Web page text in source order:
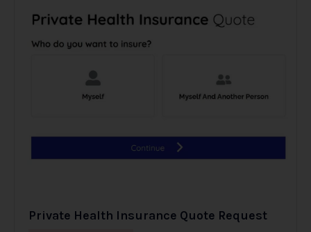
Private Health Insurance Quote Request